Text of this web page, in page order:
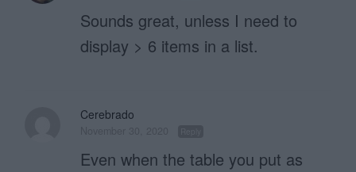
Sounds great, unless I need to
display > 6 items in a list.
Cerebrado
Even when the table you put as